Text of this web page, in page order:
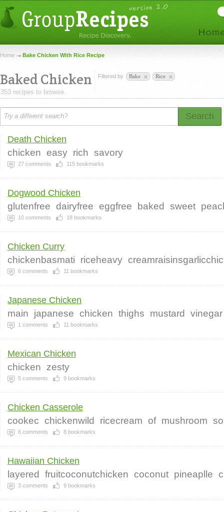
Home Bake Chicken With Rice Recipe
Baked Chicken
353 recipes to browse.
Filtered by Bake Rice
Search
Death Chicken
chicken easy rich savory
27 comments 115 bookmarks
Dogwood Chicken
glutenfree dairyfree eggfree baked sweet
10 comments 18 bookmarks
Chicken Curry
chickenbasmati riceheavy
6 comments 11 bookmarks
Japanese Chicken
main japanese chicken thighs mustard vinegar
1 comments 11 bookmarks
Mexican Chicken
chicken zesty
5 comments 9 bookmarks
Chicken Casserole
cookec chickenwild ricecream of mushroom
6 comments 8 bookmarks
Hawaiian Chicken
layered fruitcoconutchicken coconut pineaplle
3 comments 9 bookmarks